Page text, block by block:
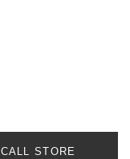
CALL STORE